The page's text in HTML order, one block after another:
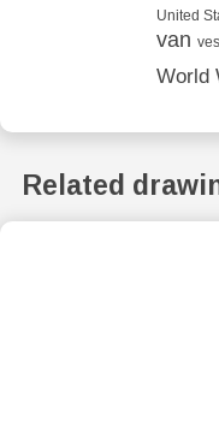
United
van
World
Related